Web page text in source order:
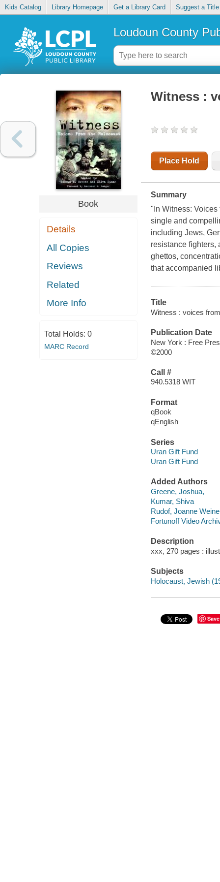
Kids Catalog Library Homepage Get a Library Card Suggest a Title
Loudoun County
Book
Details
All Copies
Reviews
Related
More Info
Total Holds: 0
MARC Record
Witness :
Place Hold
Summary
"In Witness:
single and
including Jews,
resistance fighters,
ghettos,
that accompanied
Title
Witness : voices
Publication Date
New York : Free
©2000
Call #
940.5318 WIT
Format
qBook
qEnglish
Series
Uran Gift Fund
Uran Gift Fund
Added Authors
Greene, Joshua,
Kumar, Shiva
Rudof, Joanne
Fortunoff Video
Description
xxx, 270 pages :
Subjects
Holocaust, Jewish
Save